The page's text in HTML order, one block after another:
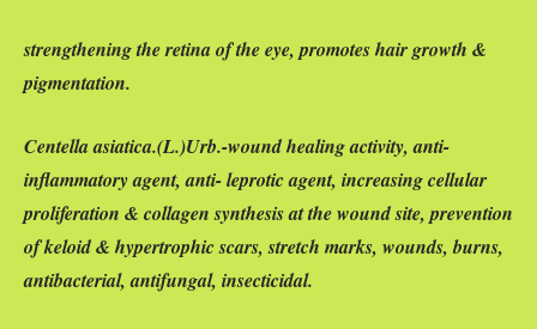
strengthening the retina of the eye, promotes hair growth &
pigmentation.
Centella asiatica.(L.)Urb.-wound healing activity, anti-
inflammatory agent, anti- leprotic agent, increasing cellular
proliferation & collagen synthesis at the wound site, prevention
of keloid & hypertrophic scars, stretch marks, wounds, burns,
antibacterial, antifungal, insecticidal.